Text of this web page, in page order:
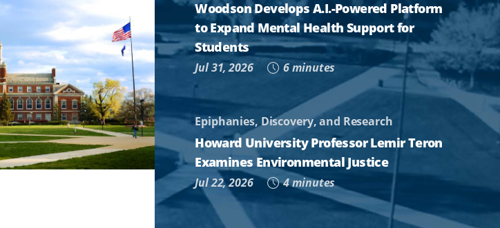
Woodson Develops A.I.-Powered Platform
to Expand Mental Health Support for
Students
Jul 31, 2026 6 minutes
Epiphanies, Discovery, and Research
Howard University Professor Lemir Teron
Examines Environmental Justice
Jul 22, 2026 4 minutes